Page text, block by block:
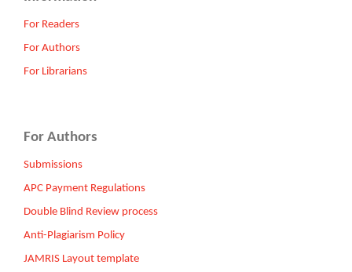
For Readers
For Authors
For Librarians
For Authors
Submissions
APC Payment Regulations
Double Blind Review process
Anti-Plagiarism Policy
JAMRIS Layout template